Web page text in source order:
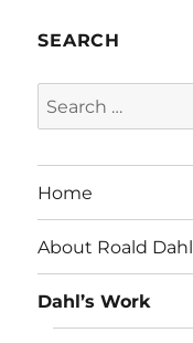
SEARCH
Search
for:
Home
About Roald Dahl
Dahl’s Work